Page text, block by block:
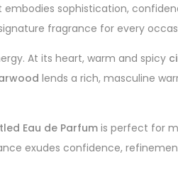
sophistication,
fragrance for every
At its heart, warm and spicy
lends a rich, masculine
Eau de Parfumis perfect for
exudes confidence,